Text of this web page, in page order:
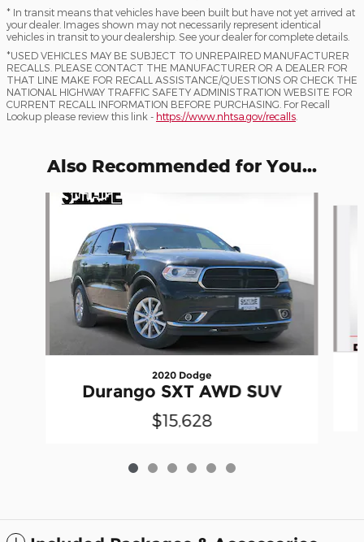
* In transit means that vehicles have been built but have not yet arrived at
your dealer. Images shown may not necessarily represent identical
vehicles in transit to your dealership. See your dealer for complete details.
*USED VEHICLES MAY BE SUBJECT TO UNREPAIRED MANUFACTURER
RECALLS. PLEASE CONTACT THE MANUFACTURER OR A DEALER FOR
THAT LINE MAKE FOR RECALL ASSISTANCE/QUESTIONS OR CHECK THE
NATIONAL HIGHWAY TRAFFIC SAFETY ADMINISTRATION WEBSITE FOR
CURRENT RECALL INFORMATION BEFORE PURCHASING. For Recall
Lookup please review this link - https://www.nhtsa.gov/recalls
Also Recommended for You...
Slide 1 of 6
2020 Dodge
Durango SXT AWD SUV
$15,628